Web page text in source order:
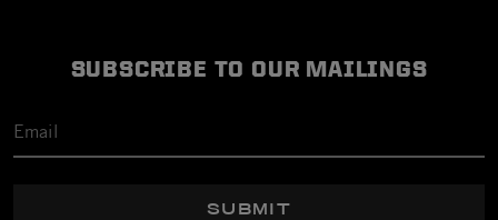
SUBSCRIBE TO OUR MAILINGS
SUBMIT